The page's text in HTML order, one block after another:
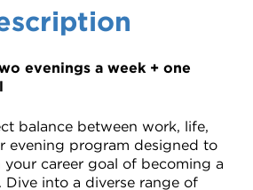
evenings a week + one
balance between work, life,
evening program designed to
career goal of becoming a
Dive into a diverse range of